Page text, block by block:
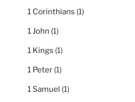
1 Corinthians (1)
1 John (1)
1 Kings (1)
1 Peter (1)
1 Samuel (1)